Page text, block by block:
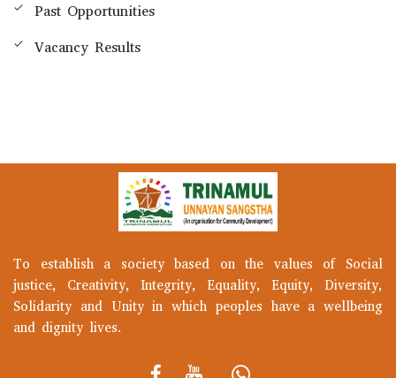
Past Opportunities
Vacancy Results
To establish a society based on the values of Social
justice, Creativity, Integrity, Equality, Equity, Diversity,
Solidarity and Unity in which peoples have a wellbeing
and dignity lives.